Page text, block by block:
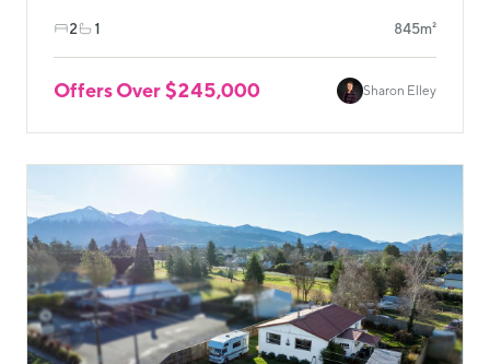
2 1 845m²
Offers Over $245,000 Sharon Elley